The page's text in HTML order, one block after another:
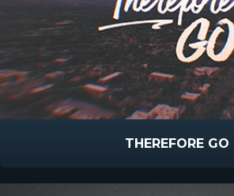
THEREFORE GO